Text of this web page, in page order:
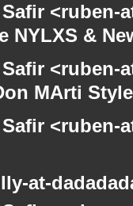
Safir
NYLXS &
Safir
MArti Style
Safir
at-